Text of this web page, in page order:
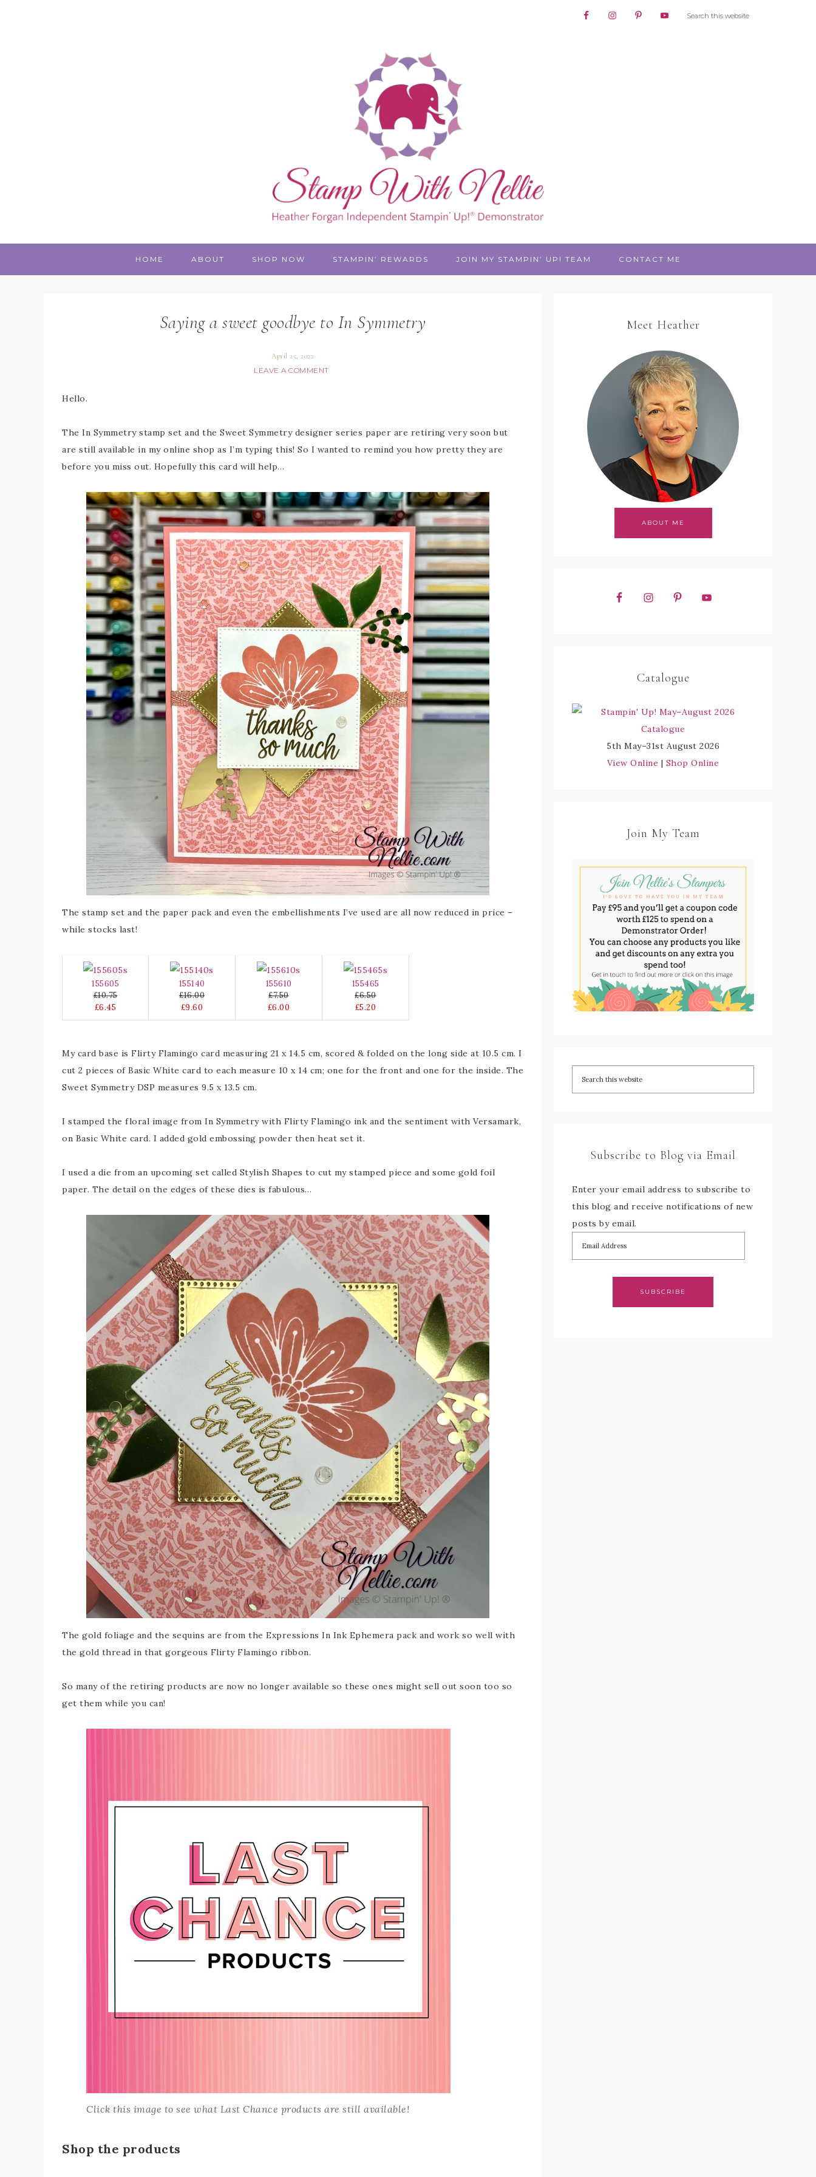
HOME ABOUT SHOP NOW STAMPIN’ REWARDS JOIN MY STAMPIN’ UP! TEAM CONTACT ME
Saying a sweet goodbye to In Symmetry
April 25, 2022
LEAVE A COMMENT
Hello.
The In Symmetry stamp set and the Sweet Symmetry designer series paper are retiring very soon but
are still available in my online shop as I’m typing this! So I wanted to remind you how pretty they are
before you miss out. Hopefully this card will help…
The stamp set and the paper pack and even the embellishments I’ve used are all now reduced in price –
while stocks last!
155605
£10.75
£6.45
155140
£16.00
£9.60
155610
£7.50
£6.00
155465
£6.50
£5.20
My card base is Flirty Flamingo card measuring 21 x 14.5 cm, scored & folded on the long side at 10.5 cm. I
cut 2 pieces of Basic White card to each measure 10 x 14 cm; one for the front and one for the inside. The
Sweet Symmetry DSP measures 9.5 x 13.5 cm.
I stamped the floral image from In Symmetry with Flirty Flamingo ink and the sentiment with Versamark,
on Basic White card. I added gold embossing powder then heat set it.
I used a die from an upcoming set called Stylish Shapes to cut my stamped piece and some gold foil
paper. The detail on the edges of these dies is fabulous…
The gold foliage and the sequins are from the Expressions In Ink Ephemera pack and work so well with
the gold thread in that gorgeous Flirty Flamingo ribbon.
So many of the retiring products are now no longer available so these ones might sell out soon too so
get them while you can!
Click this image to see what Last Chance products are still available!
Shop the products
Meet Heather
ABOUT ME
Catalogue
5th May–31st August 2026
View Online | Shop Online
Join My Team
Subscribe to Blog via Email
Enter your email address to subscribe to
this blog and receive notifications of new
posts by email.
SUBSCRIBE